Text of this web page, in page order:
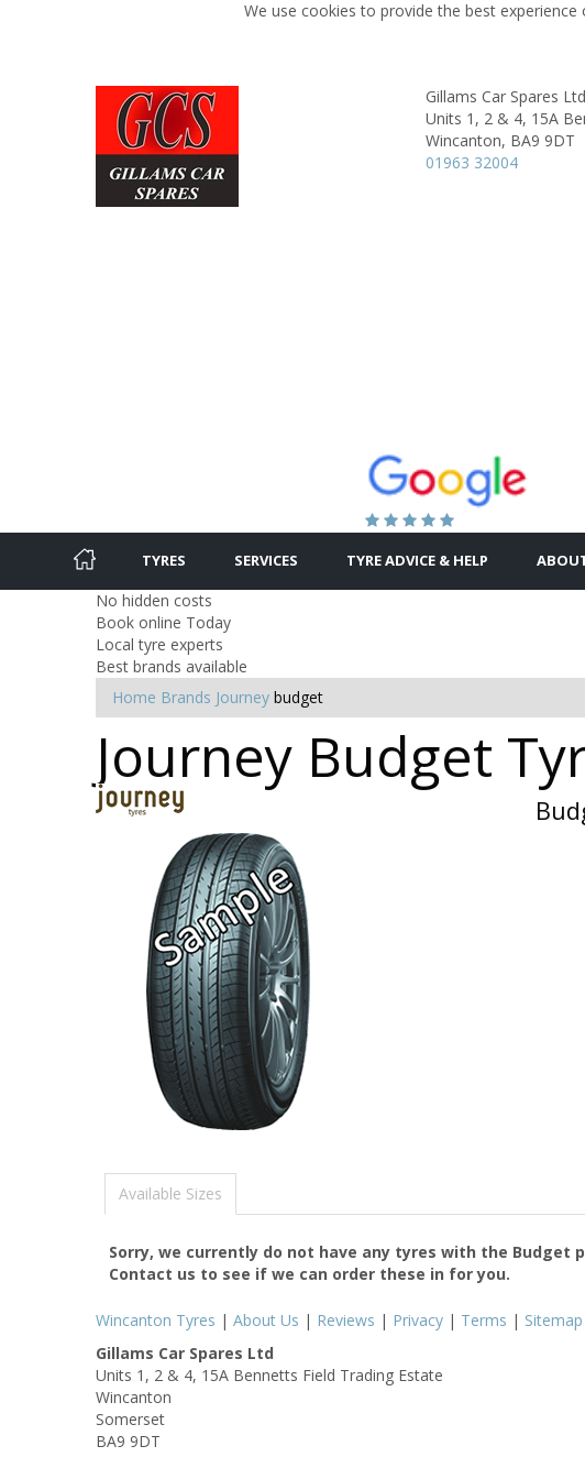
We use cookies to provide the best
Gillams Car Spares Ltd
Units 1, 2 & 4, 15A
Wincanton, BA9 9DT
01963 32004
TYRES SERVICES TYRE ADVICE & HELP
No hidden costs
Book online Today
Local tyre experts
Best brands available
Home Brands Journey budget
Journey Budget
Available Sizes
Sorry, we currently do not have any tyres with the Budget
Contact us to see if we can order these in for you.
Wincanton Tyres | About Us | Reviews | Privacy | Terms | Sitemap
Gillams Car Spares Ltd
Units 1, 2 & 4, 15A Bennetts Field Trading Estate
Wincanton
Somerset
BA9 9DT